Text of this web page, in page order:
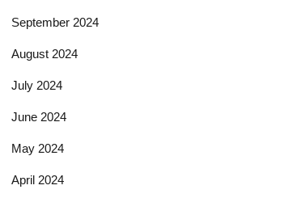
September 2024
August 2024
July 2024
June 2024
May 2024
April 2024